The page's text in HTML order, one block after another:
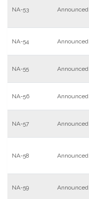
NA-53 Announced
NA-54 Announced
NA-55 Announced
NA-56 Announced
NA-57 Announced
NA-58 Announced
NA-59 Announced